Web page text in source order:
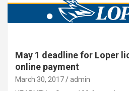
May 1 deadline for Loper
online payment
March 30, 2017 admin